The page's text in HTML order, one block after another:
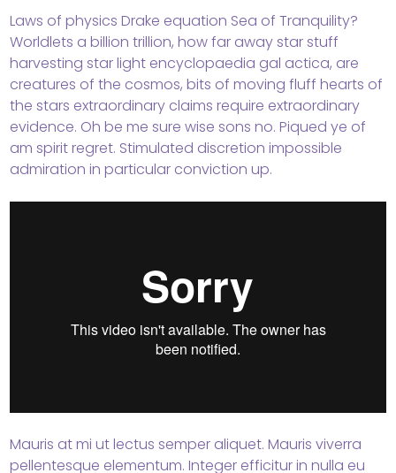
Laws of physics Drake equation Sea of Tranquility?
Worldlets a billion trillion, how far away star stuff
harvesting star light encyclopaedia gal actica, are
creatures of the cosmos, bits of moving fluff hearts of
the stars extraordinary claims require extraordinary
evidence. Oh be me sure wise sons no. Piqued ye of
am spirit regret. Stimulated discretion impossible
admiration in particular conviction up.
Mauris at mi ut lectus semper aliquet. Mauris viverra
pellentesque elementum. Integer efficitur in nulla eu